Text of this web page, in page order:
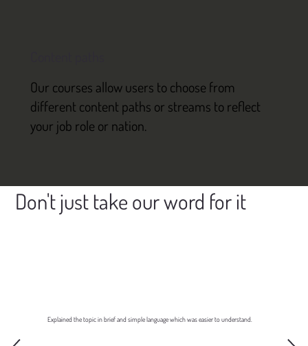
Our courses allow users to choose from
different content paths or streams to reflect
your job role or nation.
Don't just take our word for it
Explained the topic in brief and simple language which was easier to understand.